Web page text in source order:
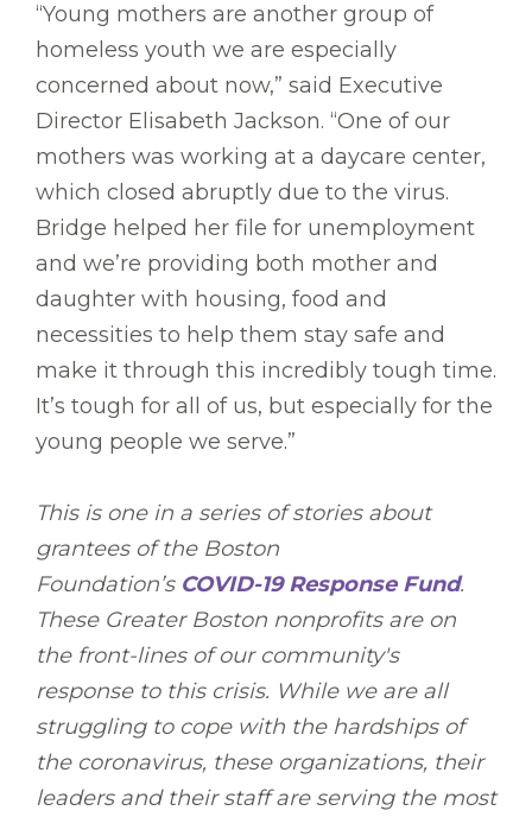
“Young mothers are another group of
homeless youth we are especially
concerned about now,” said Executive
Director Elisabeth Jackson. “One of our
mothers was working at a daycare center,
which closed abruptly due to the virus.
Bridge helped her file for unemployment
and we’re providing both mother and
daughter with housing, food and
necessities to help them stay safe and
make it through this incredibly tough time.
It’s tough for all of us, but especially for the
young people we serve.”
This is one in a series of stories about
grantees of the Boston
Foundation’s COVID-19 Response Fund.
These Greater Boston nonprofits are on
the front-lines of our community's
response to this crisis. While we are all
struggling to cope with the hardships of
the coronavirus, these organizations, their
leaders and their staff are serving the most